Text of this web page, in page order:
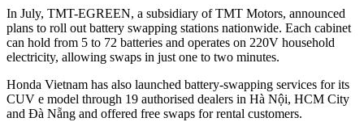
In July, TMT-EGREEN, a subsidiary of TMT Motors, announced
plans to roll out battery swapping stations nationwide. Each cabinet
can hold from 5 to 72 batteries and operates on 220V household
electricity, allowing swaps in just one to two minutes.
Honda Vietnam has also launched battery-swapping services for its
CUV e model through 19 authorised dealers in Hà Nội, HCM City
and Đà Nẵng and offered free swaps for rental customers.